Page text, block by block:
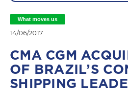
What moves us
14/06/2017
CMA CGM
OF BRAZIL’S
SHIPPING